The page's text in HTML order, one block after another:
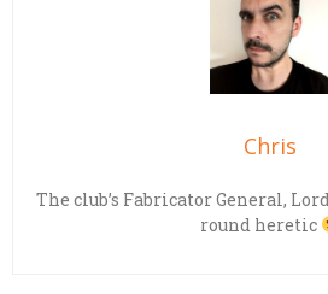
Chris
The club’s Fabricator General,
round heretic